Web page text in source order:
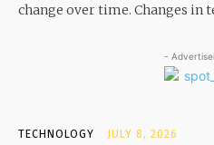
change over time. Changes in
-
TECHNOLOGY JULY 8, 2026